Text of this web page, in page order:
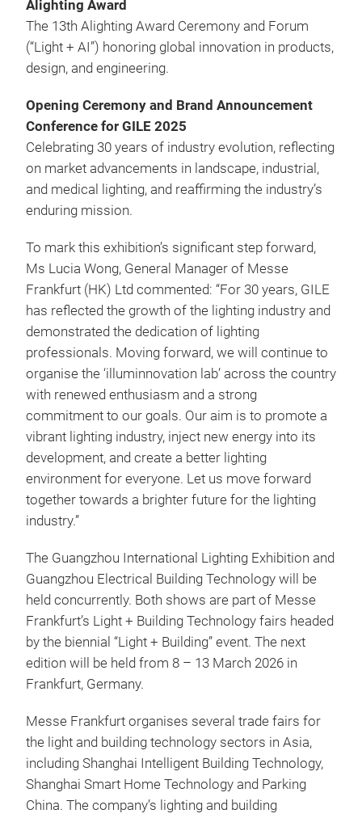
Alighting Award
The 13th Alighting Award Ceremony and Forum
(“Light + AI”) honoring global innovation in products,
design, and engineering.
Opening Ceremony and Brand Announcement
Conference for GILE 2025
Celebrating 30 years of industry evolution, reflecting
on market advancements in landscape, industrial,
and medical lighting, and reaffirming the industry’s
enduring mission.
To mark this exhibition’s significant step forward,
Ms Lucia Wong, General Manager of Messe
Frankfurt (HK) Ltd commented: “For 30 years, GILE
has reflected the growth of the lighting industry and
demonstrated the dedication of lighting
professionals. Moving forward, we will continue to
organise the ‘illuminnovation lab’ across the country
with renewed enthusiasm and a strong
commitment to our goals. Our aim is to promote a
vibrant lighting industry, inject new energy into its
development, and create a better lighting
environment for everyone. Let us move forward
together towards a brighter future for the lighting
industry.”
The Guangzhou International Lighting Exhibition and
Guangzhou Electrical Building Technology will be
held concurrently. Both shows are part of Messe
Frankfurt’s Light + Building Technology fairs headed
by the biennial “Light + Building” event. The next
edition will be held from 8 – 13 March 2026 in
Frankfurt, Germany.
Messe Frankfurt organises several trade fairs for
the light and building technology sectors in Asia,
including Shanghai Intelligent Building Technology,
Shanghai Smart Home Technology and Parking
China. The company’s lighting and building